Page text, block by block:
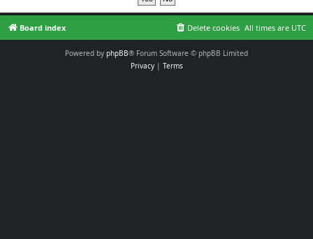
Board index All times are UTC
Delete cookies
Powered by phpBB® Forum Software © phpBB Limited
Privacy| Terms